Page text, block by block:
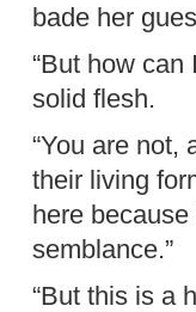
bade her
“But how can
solid flesh.
“You are not,
their living
here
semblance.”
“But this is a